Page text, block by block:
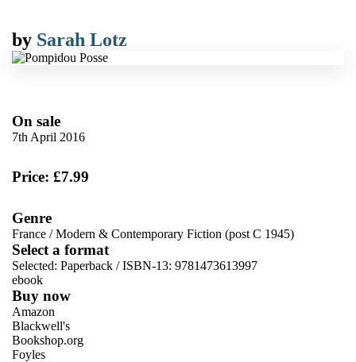
by Sarah Lotz
On sale
7th April 2016
Price: £7.99
Genre
France /Modern & Contemporary Fiction (post C 1945)
Select a format
Selected: Paperback / ISBN-13: 9781473613997
ebook
Buy now
Amazon
Blackwell's
Bookshop.org
Foyles